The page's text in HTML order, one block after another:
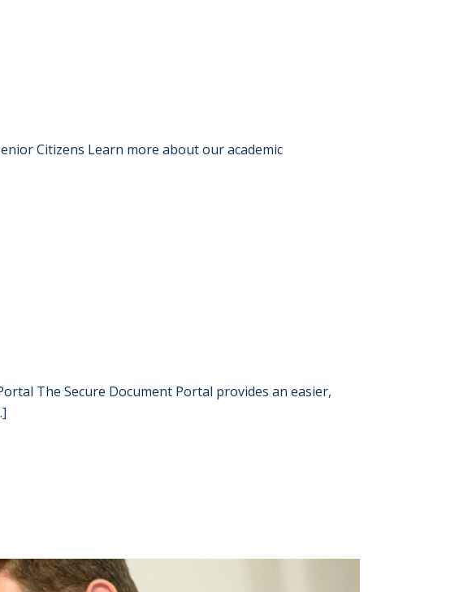
Citizens Learn more about our academic
The Secure Document Portal provides an easier,